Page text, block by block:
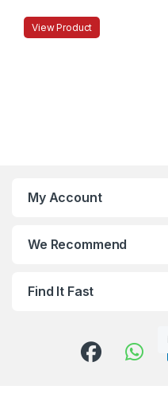
View Product
My Account
We Recommend
Find It Fast